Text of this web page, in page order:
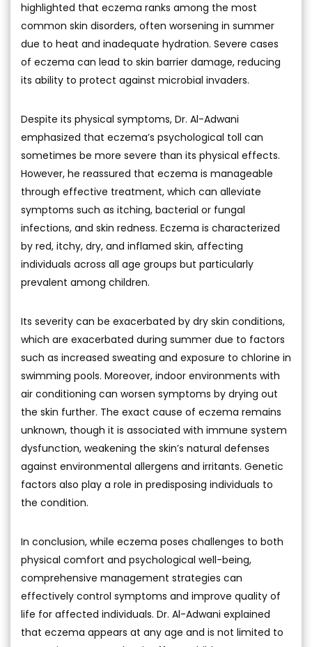
highlighted that eczema ranks among the most
common skin disorders, often worsening in summer
due to heat and inadequate hydration. Severe cases
of eczema can lead to skin barrier damage, reducing
its ability to protect against microbial invaders.
Despite its physical symptoms, Dr. Al-Adwani
emphasized that eczema’s psychological toll can
sometimes be more severe than its physical effects.
However, he reassured that eczema is manageable
through effective treatment, which can alleviate
symptoms such as itching, bacterial or fungal
infections, and skin redness. Eczema is characterized
by red, itchy, dry, and inflamed skin, affecting
individuals across all age groups but particularly
prevalent among children.
Its severity can be exacerbated by dry skin conditions,
which are exacerbated during summer due to factors
such as increased sweating and exposure to chlorine in
swimming pools. Moreover, indoor environments with
air conditioning can worsen symptoms by drying out
the skin further. The exact cause of eczema remains
unknown, though it is associated with immune system
dysfunction, weakening the skin’s natural defenses
against environmental allergens and irritants. Genetic
factors also play a role in predisposing individuals to
the condition.
In conclusion, while eczema poses challenges to both
physical comfort and psychological well-being,
comprehensive management strategies can
effectively control symptoms and improve quality of
life for affected individuals. Dr. Al-Adwani explained
that eczema appears at any age and is not limited to